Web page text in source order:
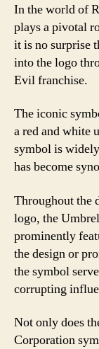
In the world of
plays a pivotal
it is no surprise
into the logo
Evil franchise.
The iconic
a red and white
symbol is
has become
Throughout the
logo, the
prominently
the design or
the symbol
corrupting
Not only does
Corporation